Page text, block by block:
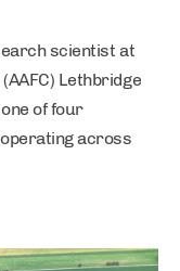
scientist at
Lethbridge
of four
across